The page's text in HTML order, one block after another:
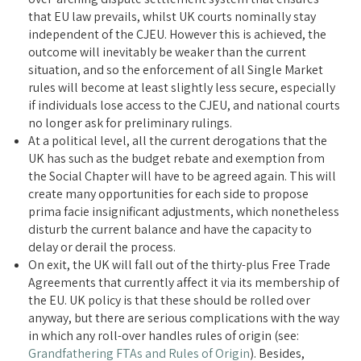
that EU law prevails, whilst UK courts nominally stay
independent of the CJEU. However this is achieved, the
outcome will inevitably be weaker than the current
situation, and so the enforcement of all Single Market
rules will become at least slightly less secure, especially
if individuals lose access to the CJEU, and national courts
no longer ask for preliminary rulings.
At a political level, all the current derogations that the
UK has such as the budget rebate and exemption from
the Social Chapter will have to be agreed again. This will
create many opportunities for each side to propose
prima facie insignificant adjustments, which nonetheless
disturb the current balance and have the capacity to
delay or derail the process.
On exit, the UK will fall out of the thirty-plus Free Trade
Agreements that currently affect it via its membership of
the EU. UK policy is that these should be rolled over
anyway, but there are serious complications with the way
in which any roll-over handles rules of origin (see:
Grandfathering FTAs and Rules of Origin). Besides,